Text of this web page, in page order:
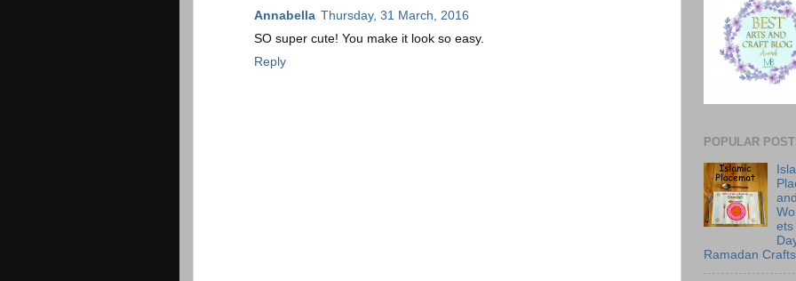
Annabella Thursday, 31 March, 2016
SO super cute! You make it look so easy.
Reply
POPULAR
Ramadan Crafts